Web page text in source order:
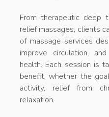
From therapeutic deep
relief massages, clients
of massage services
improve circulation,
health. Each session is
benefit, whether the
activity, relief from
relaxation.